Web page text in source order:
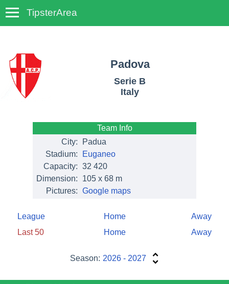
TipsterArea
Padova
Serie B
Italy
Team Info
City:
Padua
Stadium:
Euganeo
Capacity: 32 420
Dimension:
105 x 68 m
Pictures: Google maps
League Home
Away
Last 50
Home Away
Season: 2026 - 2027